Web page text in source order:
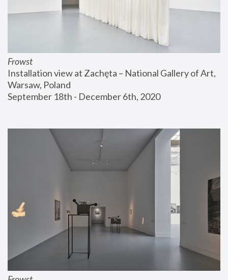
Frowst
Installation view at Zachęta – National Gallery of Art,
Warsaw, Poland
September 18th - December 6th, 2020